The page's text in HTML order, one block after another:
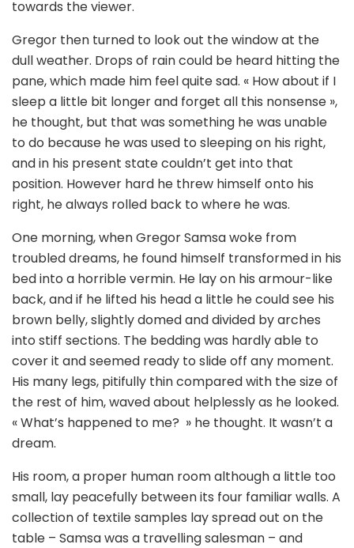
towards the viewer.
Gregor then turned to look out the window at the
dull weather. Drops of rain could be heard hitting the
pane, which made him feel quite sad. « How about if I
sleep a little bit longer and forget all this nonsense »,
he thought, but that was something he was unable
to do because he was used to sleeping on his right,
and in his present state couldn’t get into that
position. However hard he threw himself onto his
right, he always rolled back to where he was.
One morning, when Gregor Samsa woke from
troubled dreams, he found himself transformed in his
bed into a horrible vermin. He lay on his armour-like
back, and if he lifted his head a little he could see his
brown belly, slightly domed and divided by arches
into stiff sections. The bedding was hardly able to
cover it and seemed ready to slide off any moment.
His many legs, pitifully thin compared with the size of
the rest of him, waved about helplessly as he looked.
« What’s happened to me? » he thought. It wasn’t a
dream.
His room, a proper human room although a little too
small, lay peacefully between its four familiar walls. A
collection of textile samples lay spread out on the
table – Samsa was a travelling salesman – and